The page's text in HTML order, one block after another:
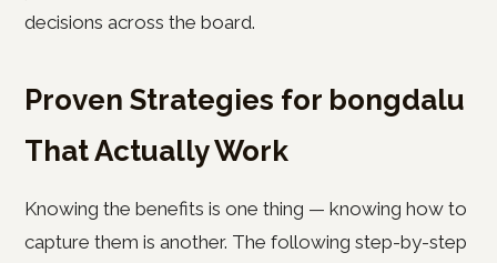
decisions across the board.
Proven Strategies for bongdalu
That Actually Work
Knowing the benefits is one thing — knowing how to
capture them is another. The following step-by-step